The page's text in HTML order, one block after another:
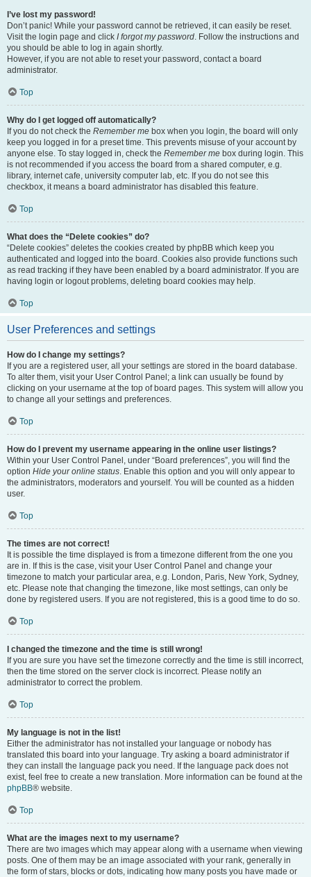
I’ve lost my password!
Don’t panic! While your password cannot be retrieved, it can easily be reset.
Visit the login page and click I forgot my password. Follow the instructions and
you should be able to log in again shortly.
However, if you are not able to reset your password, contact a board
administrator.
Top
Why do I get logged off automatically?
If you do not check the Remember me box when you login, the board will only
keep you logged in for a preset time. This prevents misuse of your account by
anyone else. To stay logged in, check the Remember me box during login. This
is not recommended if you access the board from a shared computer, e.g.
library, internet cafe, university computer lab, etc. If you do not see this
checkbox, it means a board administrator has disabled this feature.
Top
What does the “Delete cookies” do?
“Delete cookies” deletes the cookies created by phpBB which keep you
authenticated and logged into the board. Cookies also provide functions such
as read tracking if they have been enabled by a board administrator. If you are
having login or logout problems, deleting board cookies may help.
Top
User Preferences and settings
How do I change my settings?
If you are a registered user, all your settings are stored in the board database.
To alter them, visit your User Control Panel; a link can usually be found by
clicking on your username at the top of board pages. This system will allow you
to change all your settings and preferences.
Top
How do I prevent my username appearing in the online user listings?
Within your User Control Panel, under “Board preferences”, you will find the
option Hide your online status. Enable this option and you will only appear to
the administrators, moderators and yourself. You will be counted as a hidden
user.
Top
The times are not correct!
It is possible the time displayed is from a timezone different from the one you
are in. If this is the case, visit your User Control Panel and change your
timezone to match your particular area, e.g. London, Paris, New York, Sydney,
etc. Please note that changing the timezone, like most settings, can only be
done by registered users. If you are not registered, this is a good time to do so.
Top
I changed the timezone and the time is still wrong!
If you are sure you have set the timezone correctly and the time is still incorrect,
then the time stored on the server clock is incorrect. Please notify an
administrator to correct the problem.
Top
My language is not in the list!
Either the administrator has not installed your language or nobody has
translated this board into your language. Try asking a board administrator if
they can install the language pack you need. If the language pack does not
exist, feel free to create a new translation. More information can be found at the
phpBB® website.
Top
What are the images next to my username?
There are two images which may appear along with a username when viewing
posts. One of them may be an image associated with your rank, generally in
the form of stars, blocks or dots, indicating how many posts you have made or